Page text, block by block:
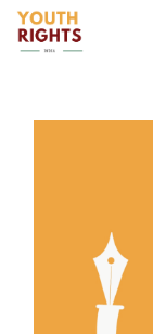
Skip to Content